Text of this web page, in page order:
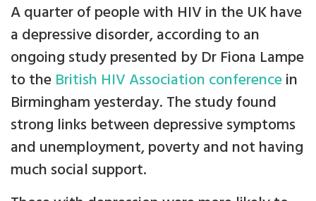
A quarter of people with HIV in the UK have
a depressive disorder, according to an
ongoing study presented by Dr Fiona Lampe
to the British HIV Association conferencein
Birmingham yesterday. The study found
strong links between depressive symptoms
and unemployment, poverty and not having
much social support.